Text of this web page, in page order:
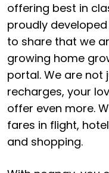
offering best in
proudly
to share that we
growing home
portal. We are not
recharges, your
offer even more.
fares in flight,
and shopping.